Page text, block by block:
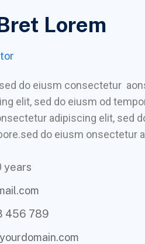
Lorem
do eiusm consectetur
elit, sed do eiusm od
adipiscing elit, sed
do eiusm onsectetur
years
456 789
yourdomain.com